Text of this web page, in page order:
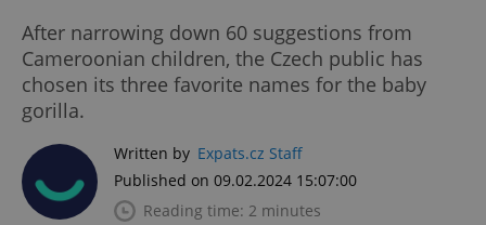
After narrowing down 60 suggestions from
Cameroonian children, the Czech public has
chosen its three favorite names for the baby
gorilla.
Written by Expats.cz Staff
Published on 09.02.2024 15:07:00
Reading time: 2 minutes